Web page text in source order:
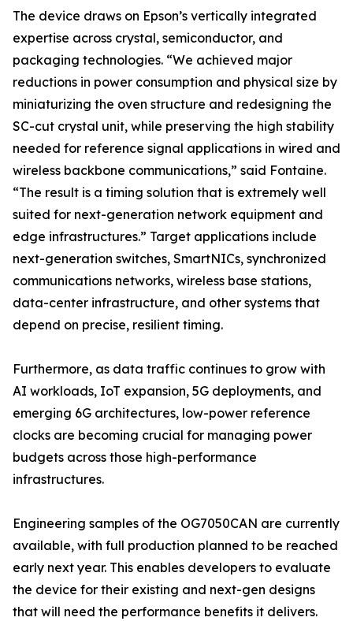
The device draws on Epson’s vertically integrated
expertise across crystal, semiconductor, and
packaging technologies. “We achieved major
reductions in power consumption and physical size by
miniaturizing the oven structure and redesigning the
SC-cut crystal unit, while preserving the high stability
needed for reference signal applications in wired and
wireless backbone communications,” said Fontaine.
“The result is a timing solution that is extremely well
suited for next-generation network equipment and
edge infrastructures.” Target applications include
next-generation switches, SmartNICs, synchronized
communications networks, wireless base stations,
data-center infrastructure, and other systems that
depend on precise, resilient timing.
Furthermore, as data traffic continues to grow with
AI workloads, IoT expansion, 5G deployments, and
emerging 6G architectures, low-power reference
clocks are becoming crucial for managing power
budgets across those high-performance
infrastructures.
Engineering samples of the OG7050CAN are currently
available, with full production planned to be reached
early next year. This enables developers to evaluate
the device for their existing and next-gen designs
that will need the performance benefits it delivers.